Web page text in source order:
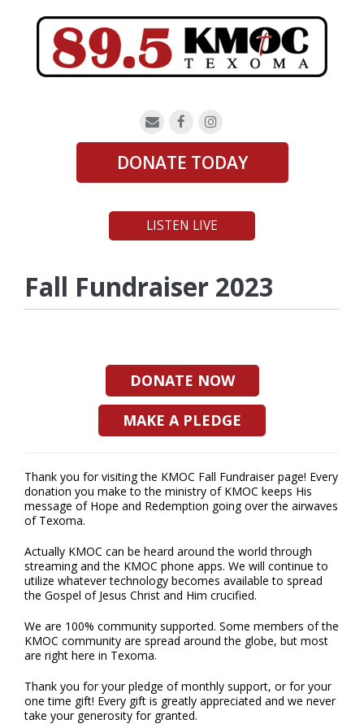
DONATE TODAY
LISTEN LIVE
Fall Fundraiser 2023
DONATE NOW
MAKE A PLEDGE
Thank you for visiting the KMOC Fall Fundraiser page! Every
donation you make to the ministry of KMOC keeps His
message of Hope and Redemption going over the airwaves
of Texoma.
Actually KMOC can be heard around the world through
streaming and the KMOC phone apps. We will continue to
utilize whatever technology becomes available to spread
the Gospel of Jesus Christ and Him crucified.
We are 100% community supported. Some members of the
KMOC community are spread around the globe, but most
are right here in Texoma.
Thank you for your pledge of monthly support, or for your
one time gift! Every gift is greatly appreciated and we never
take your generosity for granted.